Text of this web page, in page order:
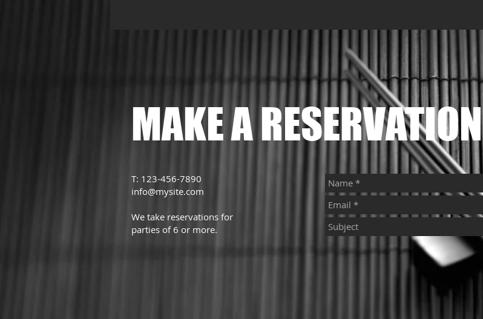
MAKE A RESERVATION
T: 123-456-7890
info@mysite.com
We take reservations for
parties of 6 or more.